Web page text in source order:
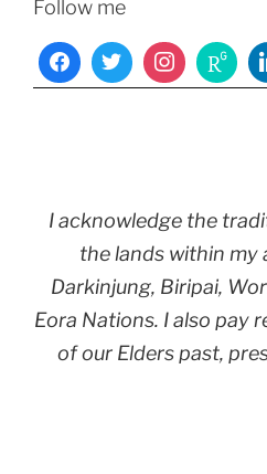
Follow me
I acknowledge the
the lands within my
Darkinjung, Biripai,
Eora Nations. I also pay
of our Elders past,